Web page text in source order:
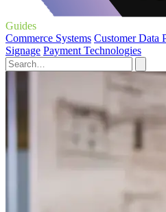
Guides
Commerce Systems Customer Data
Signage Payment Technologies